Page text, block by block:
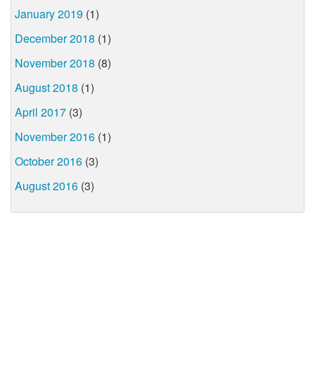
January 2019 (1)
December 2018 (1)
November 2018 (8)
August 2018 (1)
April 2017 (3)
November 2016 (1)
October 2016 (3)
August 2016 (3)